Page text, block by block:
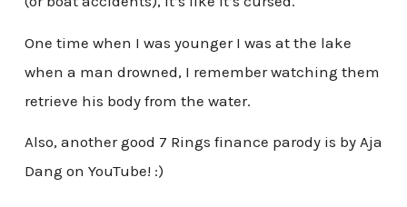
One time when I was younger I was at the lake
when a man drowned, I remember watching them
retrieve his body from the water.
Also, another good 7 Rings finance parody is by Aja
Dang on YouTube! :)